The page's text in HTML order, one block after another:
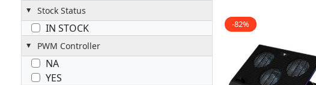
Stock Status
IN STOCK
PWM Controller
NA
YES
-82%